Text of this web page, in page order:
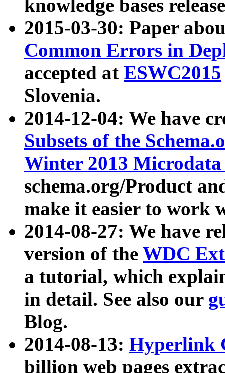
knowledge bases
2015-03-30: Paper
Common Errors in
accepted at ESWC2015
Slovenia.
2014-12-04: We have
Subsets of the
Winter 2013
schema.org/Product
make it easier to work
2014-08-27: We have
version of the WDC
a tutorial, which
in detail. See also our
Blog.
2014-08-13: Hyperlink
billion web pages